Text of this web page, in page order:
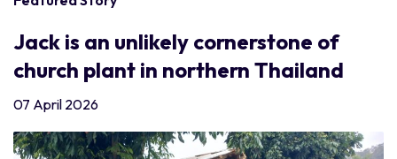
Jack is an unlikely cornerstone of
church plant in northern Thailand
07 April 2026